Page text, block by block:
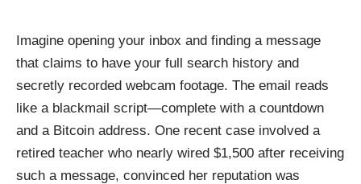
Imagine opening your inbox and finding a message
that claims to have your full search history and
secretly recorded webcam footage. The email reads
like a blackmail script—complete with a countdown
and a Bitcoin address. One recent case involved a
retired teacher who nearly wired $1,500 after receiving
such a message, convinced her reputation was